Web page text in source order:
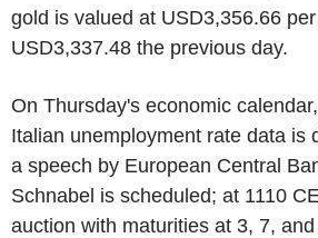
gold is valued at USD3,356.66
USD3,337.48 the previous day.
On Thursday's economic
Italian unemployment rate data is
a speech by European Central
Schnabel is scheduled; at 1110
auction with maturities at 3, 7,